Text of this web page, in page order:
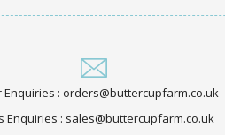
Enquiries : orders@buttercupfarm.co.uk
Enquiries : sales@buttercupfarm.co.uk